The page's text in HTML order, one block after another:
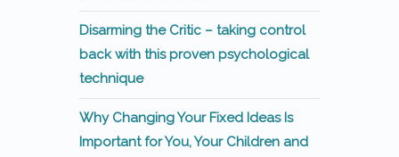
Disarming the Critic – taking control
back with this proven psychological
technique
Why Changing Your Fixed Ideas Is
Important for You, Your Children and